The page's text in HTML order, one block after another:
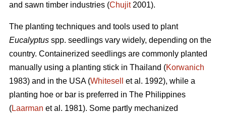
and sawn timber industries (Chujit2001).
The planting techniques and tools used to plant
Eucalyptus spp. seedlings vary widely, depending on the
country. Containerized seedlings are commonly planted
manually using a planting stick in Thailand (Korwanich
1983) and in the USA (Whitesell
et al. 1992), while a
planting hoe or bar is preferred in The Philippines
(Laarman et al. 1981). Some partly mechanized